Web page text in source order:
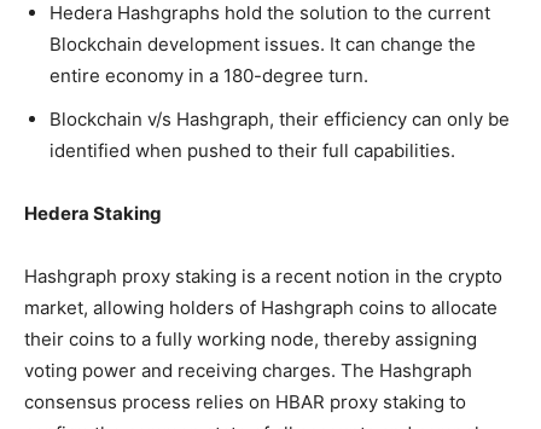
Hedera Hashgraphs hold the solution to the current
Blockchain development issues. It can change the
entire economy in a 180-degree turn.
Blockchain v/s Hashgraph, their efficiency can only be
identified when pushed to their full capabilities.
Hedera Staking
Hashgraph proxy staking is a recent notion in the crypto
market, allowing holders of Hashgraph coins to allocate
their coins to a fully working node, thereby assigning
voting power and receiving charges. The Hashgraph
consensus process relies on HBAR proxy staking to